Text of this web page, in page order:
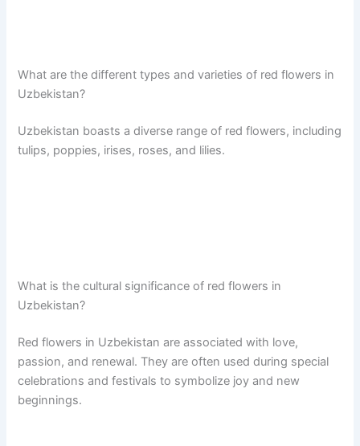
What are the different types and varieties of red flowers in
Uzbekistan?
Uzbekistan boasts a diverse range of red flowers, including
tulips, poppies, irises, roses, and lilies.
What is the cultural significance of red flowers in
Uzbekistan?
Red flowers in Uzbekistan are associated with love,
passion, and renewal. They are often used during special
celebrations and festivals to symbolize joy and new
beginnings.